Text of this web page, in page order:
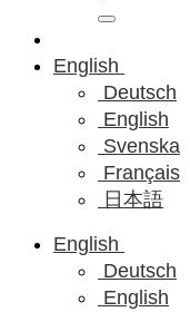
for:
English
Deutsch
English
Svenska
Français
日本語
English
Deutsch
English